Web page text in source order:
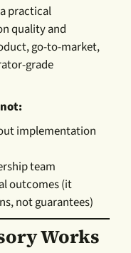
a practical
quality and
go-to-market,
grade
implementation
team
outcomes (it
not guarantees)
Works